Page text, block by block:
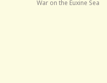
War on the Euxine Sea